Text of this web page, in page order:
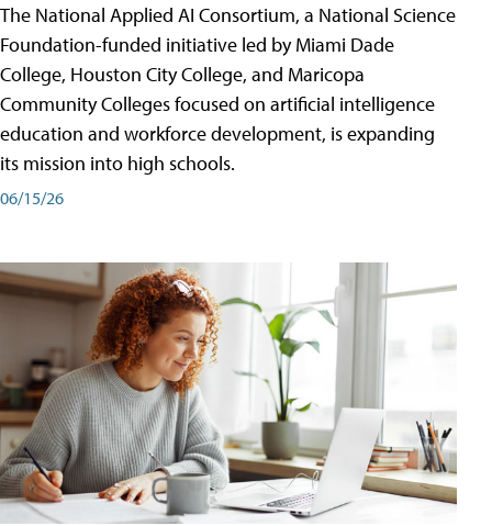
The National Applied AI Consortium, a National Science
Foundation-funded initiative led by Miami Dade
College, Houston City College, and Maricopa
Community Colleges focused on artificial intelligence
education and workforce development, is expanding
its mission into high schools.
06/15/26